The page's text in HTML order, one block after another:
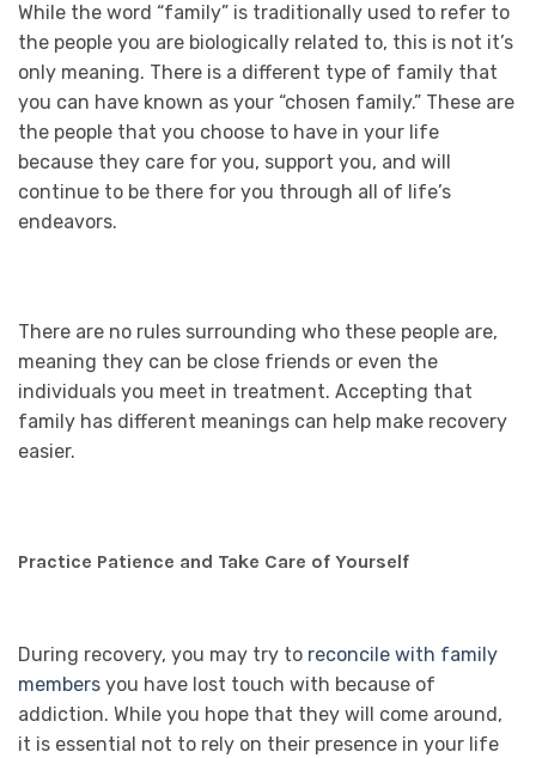
While the word “family” is traditionally used to refer to
the people you are biologically related to, this is not it’s
only meaning. There is a different type of family that
you can have known as your “chosen family.” These are
the people that you choose to have in your life
because they care for you, support you, and will
continue to be there for you through all of life’s
endeavors.
There are no rules surrounding who these people are,
meaning they can be close friends or even the
individuals you meet in treatment. Accepting that
family has different meanings can help make recovery
easier.
Practice Patience and Take Care of Yourself
During recovery, you may try to reconcile with family
members you have lost touch with because of
addiction. While you hope that they will come around,
it is essential not to rely on their presence in your life